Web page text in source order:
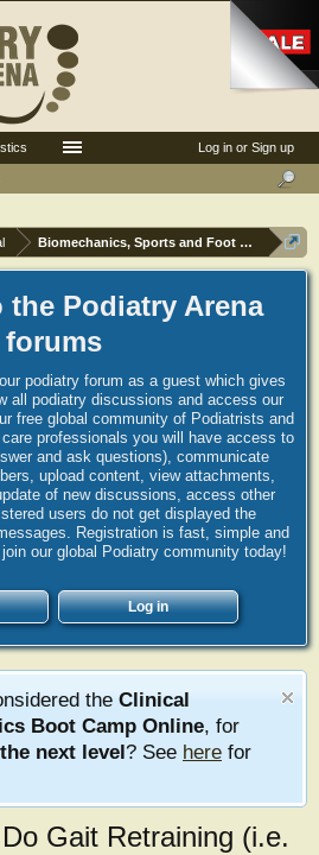
Biomechanics, Sports and Foot orthoses
the Podiatry Arena
forums
podiatry forum as a guest which gives
all podiatry discussions and access our
free global community of Podiatrists and
professionals you will have access to
and ask questions), communicate
upload content, view attachments,
of new discussions, access other
users do not get displayed the
Registration is fast, simple and
our global Podiatry community today!
Log in
the Clinical
Boot Camp Online, for
next level? See here for
Gait Retraining (i.e.
Log in or Sign up